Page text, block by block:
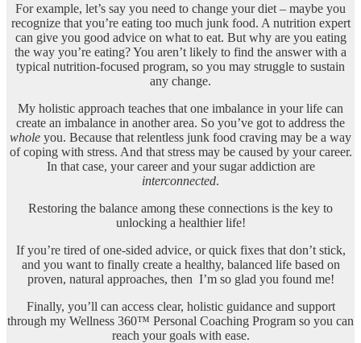
For example, let’s say you need to change your diet – maybe you
recognize that you’re eating too much junk food. A nutrition expert
can give you good advice on what to eat. But why are you eating
the way you’re eating? You aren’t likely to find the answer with a
typical nutrition-focused program, so you may struggle to sustain
any change.
My holistic approach teaches that one imbalance in your life can
create an imbalance in another area. So you’ve got to address the
whole you. Because that relentless junk food craving may be a way
of coping with stress. And that stress may be caused by your career.
In that case, your career and your sugar addiction are
interconnected.
Restoring the balance among these connections is the key to
unlocking a healthier life!
If you’re tired of one-sided advice, or quick fixes that don’t stick,
and you want to finally create a healthy, balanced life based on
proven, natural approaches, then I’m so glad you found me!
Finally, you’ll can access clear, holistic guidance and support
through my Wellness 360™ Personal Coaching Program so you can
reach your goals with ease.